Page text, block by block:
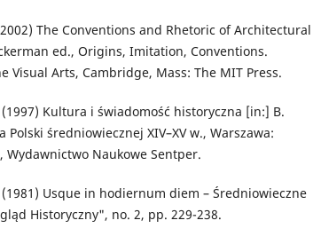
The Conventions and Rhetoric of Architectural
ed., Origins, Imitation, Conventions.
Visual Arts, Cambridge, Mass: The MIT Press.
(1997) Kultura i świadomość historyczna [in:] B.
Polski średniowiecznej XIV–XV w., Warszawa:
Naukowe Sentper.
(1981) Usque in hodiernum diem – Średniowieczne
Historyczny", no. 2, pp. 229-238.